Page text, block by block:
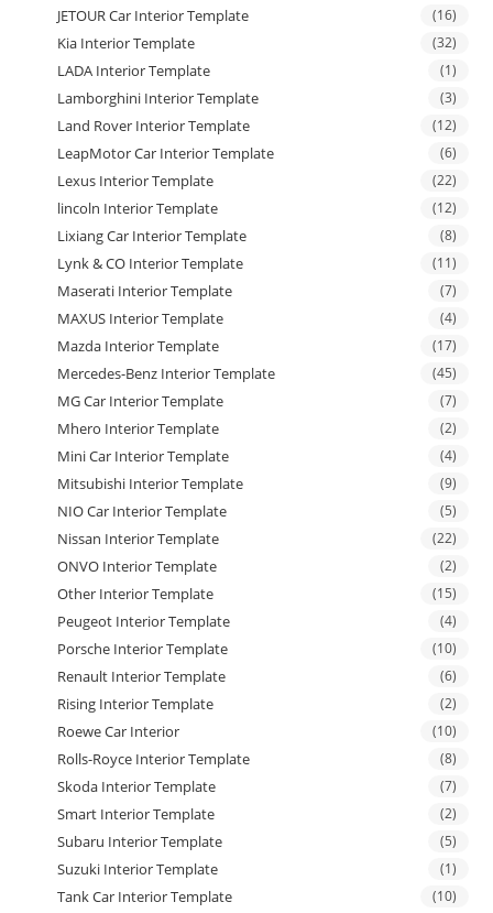
JETOUR Car Interior Template (16)
Kia Interior Template (32)
LADA Interior Template (1)
Lamborghini Interior Template (3)
Land Rover Interior Template (12)
LeapMotor Car Interior Template (6)
Lexus Interior Template (22)
lincoln Interior Template (12)
Lixiang Car Interior Template (8)
Lynk & CO Interior Template (11)
Maserati Interior Template (7)
MAXUS Interior Template (4)
Mazda Interior Template (17)
Mercedes-Benz Interior Template (45)
MG Car Interior Template (7)
Mhero Interior Template (2)
Mini Car Interior Template (4)
Mitsubishi Interior Template (9)
NIO Car Interior Template (5)
Nissan Interior Template (22)
ONVO Interior Template (2)
Other Interior Template (15)
Peugeot Interior Template (4)
Porsche Interior Template (10)
Renault Interior Template (6)
Rising Interior Template (2)
Roewe Car Interior (10)
Rolls-Royce Interior Template (8)
Skoda Interior Template (7)
Smart Interior Template (2)
Subaru Interior Template (5)
Suzuki Interior Template (1)
Tank Car Interior Template (10)